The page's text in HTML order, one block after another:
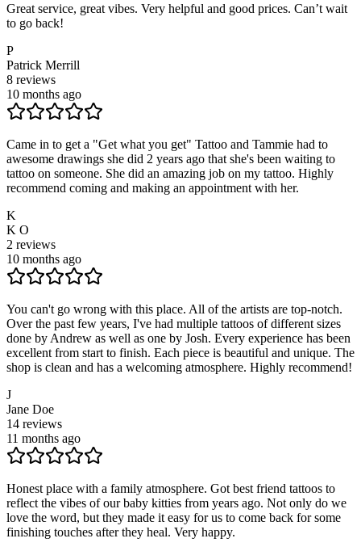
Great service, great vibes. Very helpful and good prices. Can’t wait
to go back!
P
Patrick Merrill
8 reviews
10 months ago
Came in to get a "Get what you get" Tattoo and Tammie had to
awesome drawings she did 2 years ago that she's been waiting to
tattoo on someone. She did an amazing job on my tattoo. Highly
recommend coming and making an appointment with her.
K
K O
2 reviews
10 months ago
You can't go wrong with this place. All of the artists are top-notch.
Over the past few years, I've had multiple tattoos of different sizes
done by Andrew as well as one by Josh. Every experience has been
excellent from start to finish. Each piece is beautiful and unique. The
shop is clean and has a welcoming atmosphere. Highly recommend!
J
Jane Doe
14 reviews
11 months ago
Honest place with a family atmosphere. Got best friend tattoos to
reflect the vibes of our baby kitties from years ago. Not only do we
love the word, but they made it easy for us to come back for some
finishing touches after they heal. Very happy.